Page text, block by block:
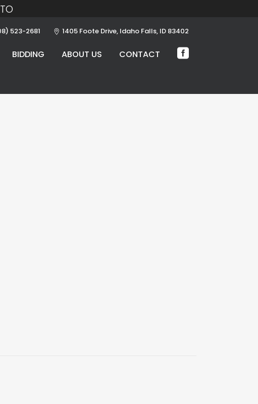
523-2681 1405 Foote Drive, Idaho Falls, ID 83402
BIDDING ABOUT US CONTACT